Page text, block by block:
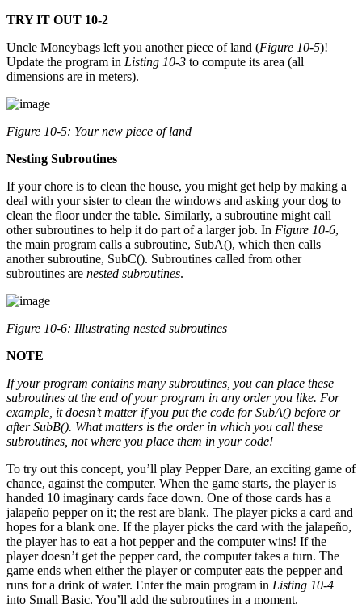
TRY IT OUT 10-2
Uncle Moneybags left you another piece of land (Figure 10-5)!
Update the program in Listing 10-3 to compute its area (all
dimensions are in meters).
Figure 10-5: Your new piece of land
Nesting Subroutines
If your chore is to clean the house, you might get help by making a
deal with your sister to clean the windows and asking your dog to
clean the floor under the table. Similarly, a subroutine might call
other subroutines to help it do part of a larger job. In Figure 10-6,
the main program calls a subroutine, SubA(), which then calls
another subroutine, SubC(). Subroutines called from other
subroutines are nested subroutines.
Figure 10-6: Illustrating nested subroutines
NOTE
If your program contains many subroutines, you can place these
subroutines at the end of your program in any order you like. For
example, it doesn’t matter if you put the code for SubA() before or
after SubB(). What matters is the order in which you call these
subroutines, not where you place them in your code!
To try out this concept, you’ll play Pepper Dare, an exciting game of
chance, against the computer. When the game starts, the player is
handed 10 imaginary cards face down. One of those cards has a
jalapeño pepper on it; the rest are blank. The player picks a card and
hopes for a blank one. If the player picks the card with the jalapeño,
the player has to eat a hot pepper and the computer wins! If the
player doesn’t get the pepper card, the computer takes a turn. The
game ends when either the player or computer eats the pepper and
runs for a drink of water. Enter the main program in Listing 10-4
into Small Basic. You’ll add the subroutines in a moment.